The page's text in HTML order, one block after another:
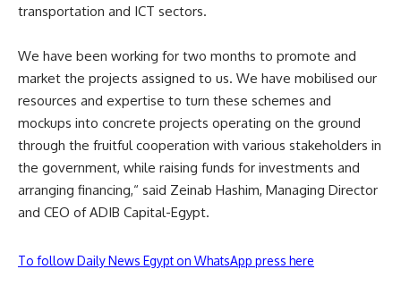
transportation and ICT sectors.
We have been working for two months to promote and
market the projects assigned to us. We have mobilised our
resources and expertise to turn these schemes and
mockups into concrete projects operating on the ground
through the fruitful cooperation with various stakeholders in
the government, while raising funds for investments and
arranging financing,“ said Zeinab Hashim, Managing Director
and CEO of ADIB Capital-Egypt.
To follow Daily News Egypt on WhatsApp press here